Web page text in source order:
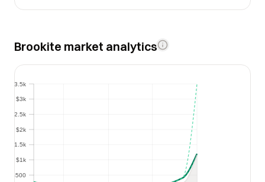
Brookite market analytics
$500
$1k
$1.5k
$2k
$2.5k
$3k
$3.5k
$500
$1k
$1.5k
$2k